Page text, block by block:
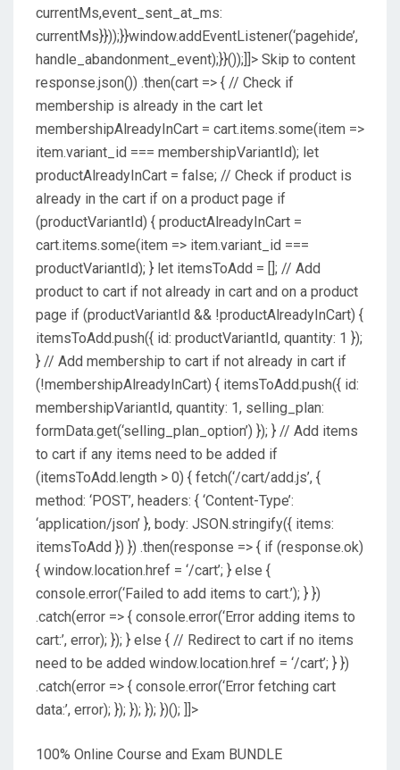
currentMs,event_sent_at_ms:
currentMs}}));}}window.addEventListener(‘pagehide’,
handle_abandonment_event);}}());]]> Skip to content
response.json()) .then(cart => { // Check if
membership is already in the cart let
membershipAlreadyInCart = cart.items.some(item =>
item.variant_id === membershipVariantId); let
productAlreadyInCart = false; // Check if product is
already in the cart if on a product page if
(productVariantId) { productAlreadyInCart =
cart.items.some(item => item.variant_id ===
productVariantId); } let itemsToAdd = []; // Add
product to cart if not already in cart and on a product
page if (productVariantId && !productAlreadyInCart) {
itemsToAdd.push({ id: productVariantId, quantity: 1 });
} // Add membership to cart if not already in cart if
(!membershipAlreadyInCart) { itemsToAdd.push({ id:
membershipVariantId, quantity: 1, selling_plan:
formData.get(‘selling_plan_option’) }); } // Add items
to cart if any items need to be added if
(itemsToAdd.length > 0) { fetch(‘/cart/add.js’, {
method: ‘POST’, headers: { ‘Content-Type’:
‘application/json’ }, body: JSON.stringify({ items:
itemsToAdd }) }) .then(response => { if (response.ok)
{ window.location.href = ‘/cart’; } else {
console.error(‘Failed to add items to cart.’); } })
.catch(error => { console.error(‘Error adding items to
cart:’, error); }); } else { // Redirect to cart if no items
need to be added window.location.href = ‘/cart’; } })
.catch(error => { console.error(‘Error fetching cart
data:’, error); }); }); }); })(); ]]>
100% Online Course and Exam BUNDLE